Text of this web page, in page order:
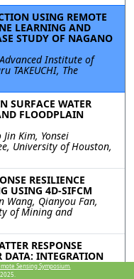
USING REMOTE
LEARNING AND
STUDY OF NAGANO
Institute of
TAKEUCHI, The
SURFACE WATER
FLOODPLAIN
Kim, Yonsei
University of Houston,
RESILIENCE
USING 4D-SIFCM
Wang, Qianyou Fan,
of Mining and
RESPONSE
INTEGRATION
SAR FOR RAPID
Sensing Symposium.